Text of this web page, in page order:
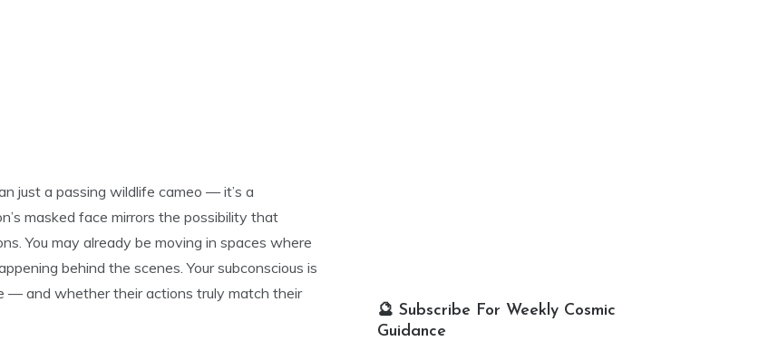
just a passing wildlife cameo — it’s a
masked face mirrors the possibility that
You may already be moving in spaces where
behind the scenes. Your subconscious is
— and whether their actions truly match their
🔮 Subscribe For Weekly Cosmic
Guidance